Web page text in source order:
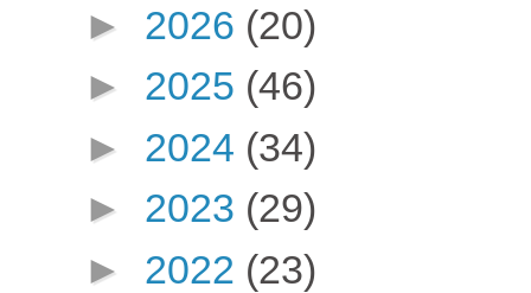
► 2026 (20)
► 2025 (46)
► 2024 (34)
► 2023 (29)
► 2022 (23)